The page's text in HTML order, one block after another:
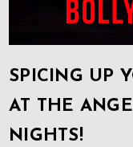
SPICING UP
AT THE
NIGHTS!